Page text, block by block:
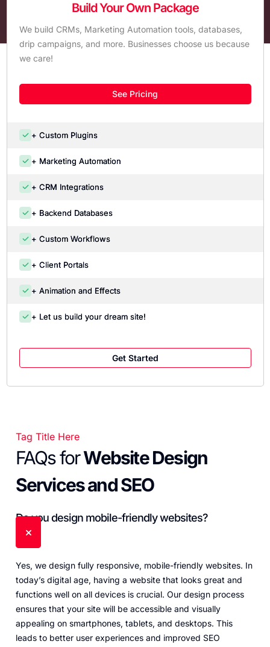
Build Your Own Package
We build CRMs, Marketing Automation tools, databases,
drip campaigns, and more. Businesses choose us because
we care!
See Pricing
+ Custom Plugins
+ Marketing Automation
+ CRM Integrations
+ Backend Databases
+ Custom Workflows
+ Client Portals
+ Animation and Effects
+ Let us build your dream site!
Get Started
Tag Title Here
FAQs forWebsite Design
Services and SEO
Do you design mobile-friendly websites?
Yes, we design fully responsive, mobile-friendly websites. In
today’s digital age, having a website that looks great and
functions well on all devices is crucial. Our design process
ensures that your site will be accessible and visually
appealing on smartphones, tablets, and desktops. This
leads to better user experiences and improved SEO